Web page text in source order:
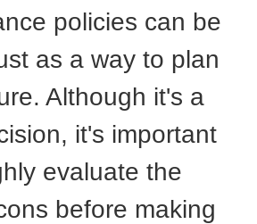
policies can be
as a way to plan
Although it's a
it's important
evaluate the
before making